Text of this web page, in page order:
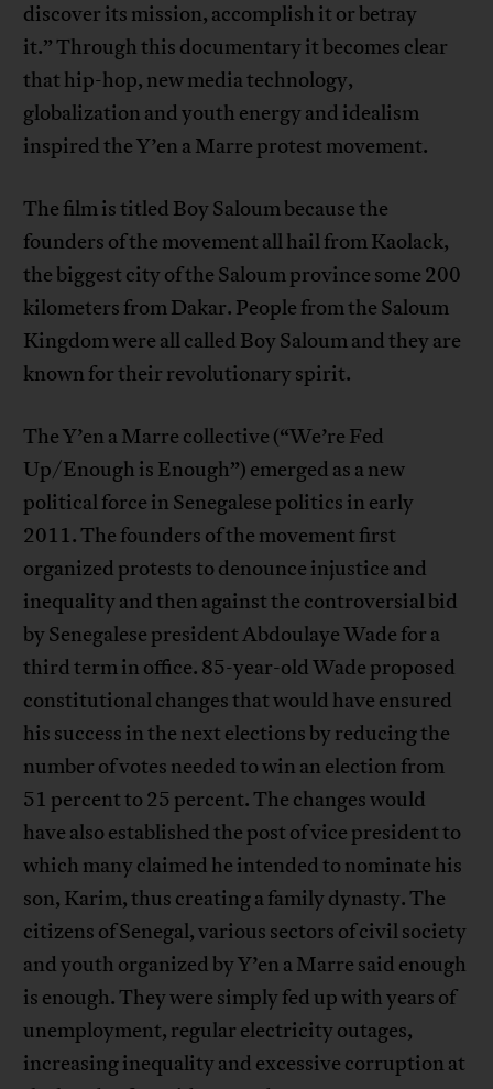
discover its mission, accomplish it or betray
it.” Through this documentary it becomes clear
that hip-hop, new media technology,
globalization and youth energy and idealism
inspired the Y’en a Marre protest movement.
The film is titled Boy Saloum because the
founders of the movement all hail from Kaolack,
the biggest city of the Saloum province some 200
kilometers from Dakar. People from the Saloum
Kingdom were all called Boy Saloum and they are
known for their revolutionary spirit.
The Y’en a Marre collective (“We’re Fed
Up/Enough is Enough”) emerged as a new
political force in Senegalese politics in early
2011. The founders of the movement first
organized protests to denounce injustice and
inequality and then against the controversial bid
by Senegalese president Abdoulaye Wade for a
third term in office. 85-year-old Wade proposed
constitutional changes that would have ensured
his success in the next elections by reducing the
number of votes needed to win an election from
51 percent to 25 percent. The changes would
have also established the post of vice president to
which many claimed he intended to nominate his
son, Karim, thus creating a family dynasty. The
citizens of Senegal, various sectors of civil society
and youth organized by Y’en a Marre said enough
is enough. They were simply fed up with years of
unemployment, regular electricity outages,
increasing inequality and excessive corruption at